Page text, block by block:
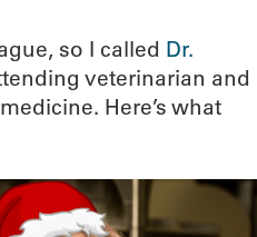
so I called Dr.
veterinarian and
Here’s what